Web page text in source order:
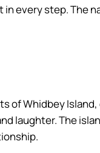
every step. The
Whidbey Island,
laughter. The